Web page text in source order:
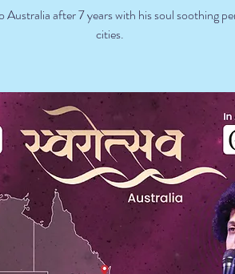
Australia after 7 years with his soul soothing
cities.